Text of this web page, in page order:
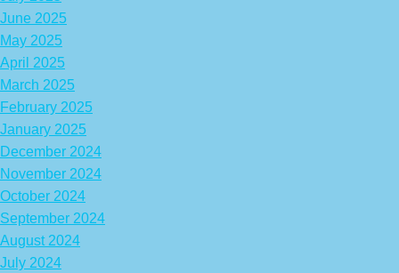
June 2025
May 2025
April 2025
March 2025
February 2025
January 2025
December 2024
November 2024
October 2024
September 2024
August 2024
July 2024